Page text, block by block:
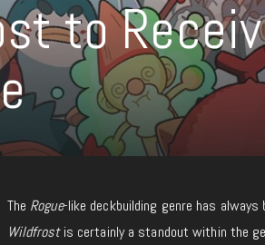
to
The Rogue-like deckbuilding genre has always
Wildfrostis certainly a standout within the